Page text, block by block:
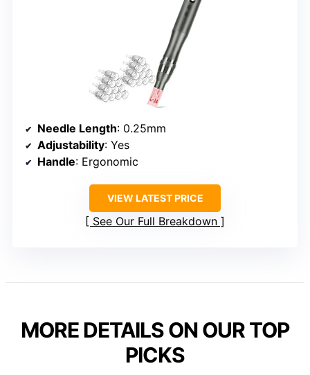
Needle Length: 0.25mm
Adjustability: Yes
Handle: Ergonomic
VIEW LATEST PRICE
See Our Full Breakdown
MORE DETAILS ON OUR TOP
PICKS